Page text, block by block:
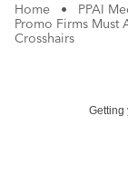
Home • PPAI
Promo Firms Must
Crosshairs
Getting